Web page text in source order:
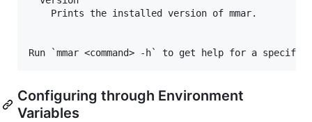
    Prints the installed version of mmar.
Configuring through Environment
Variables